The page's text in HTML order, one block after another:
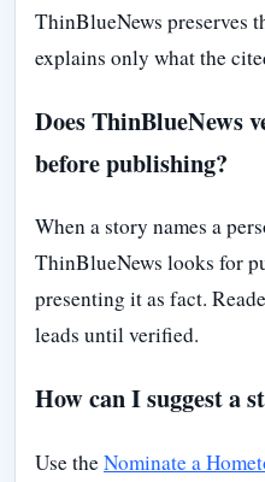
ThinBlueNews preserves
explains only what the
Does ThinBlueNews
before publishing?
When a story names a
ThinBlueNews looks for
presenting it as fact.
leads until verified.
How can I suggest a
Use theNominate a